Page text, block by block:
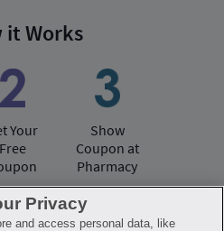
it Works
Your
Free
Show
Coupon at
Pharmacy
Privacy
and access personal data, like